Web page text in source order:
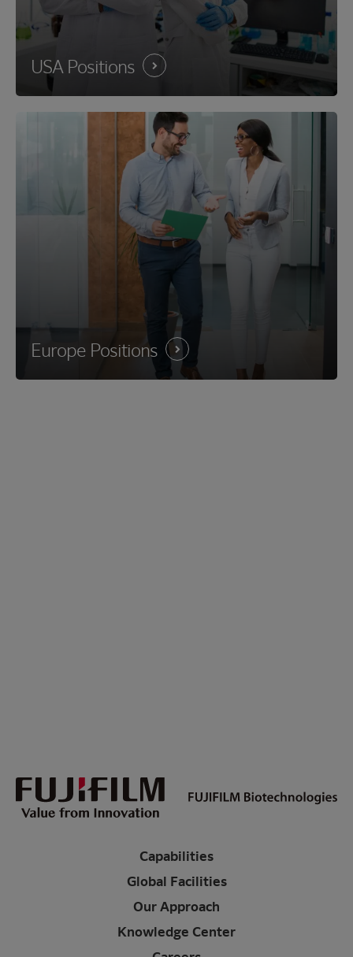
USAPositions
Europe Positions
Capabilities
Global Facilities
Our Approach
Knowledge Center